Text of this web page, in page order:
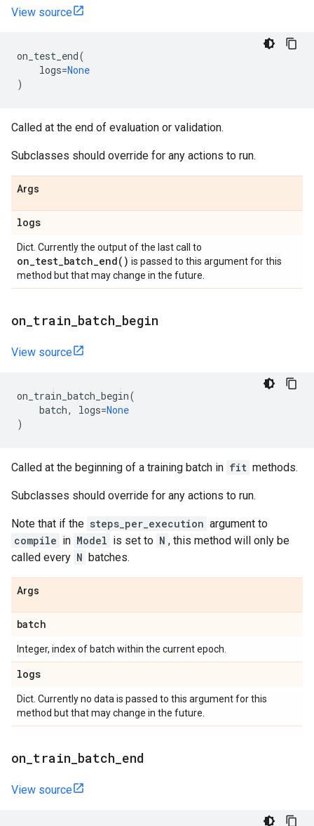
View source
on_test_end(
logs=None
)
Called at the end of evaluation or validation.
Subclasses should override for any actions to run.
Args
logs
Dict. Currently the output of the last call to
on_test_batch_end( ) is passed to this argument for this
method but that may change in the future.
on train batch begin
View source
on_train_batch_begin(
batch, logs=None
)
Called at the beginning of a training batch in fit methods.
Subclasses should override for any actions to run.
Note that if the steps_per_execution argument to
compile in Model is set to N , this method will only be
called every N batches.
Args
batch
Integer, index of batch within the current epoch.
logs
Dict. Currently no data is passed to this argument for this
method but that may change in the future.
on train batch end
View source